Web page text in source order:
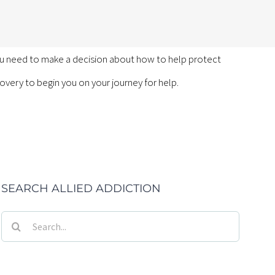
need to make a decision about how to help protect
to begin you on your journey for help.
SEARCH ALLIED ADDICTION
Search
for: